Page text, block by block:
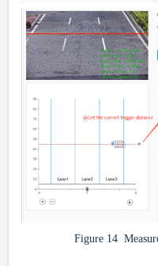
Figure 14